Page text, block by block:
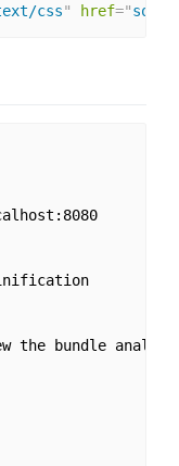
css" href="
the bundle